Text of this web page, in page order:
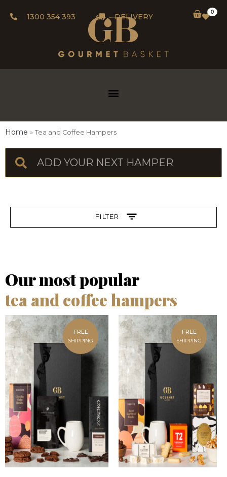
1300 354 393 DELIVERY
0
Home Tea and Coffee Hampers
FILTER
Our most popular
tea and coffee hampers
FREE
SHIPPING
FREE
SHIPPING